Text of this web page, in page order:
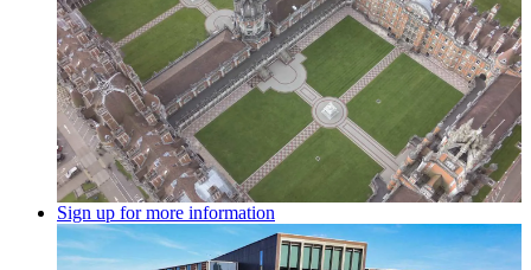
Sign up for more information